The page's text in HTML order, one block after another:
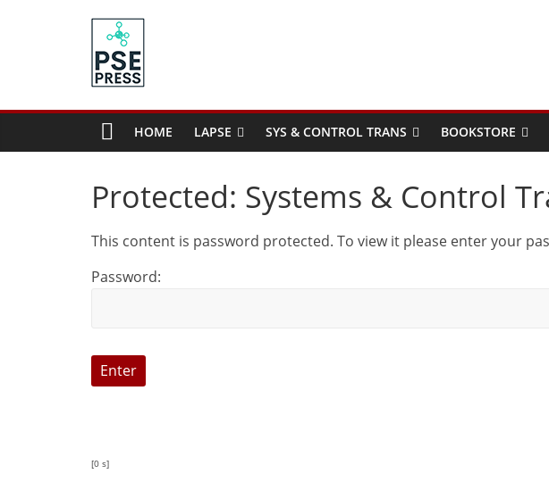
PSE
Community.org
World
Community
Chemical
Process
Systems
and
Research
HOME LAPSE SYS & CONTROL TRANS BOOKSTORE
Protected: Systems & Control
This content is password protected. To view it please enter your
Password:
[0 s]